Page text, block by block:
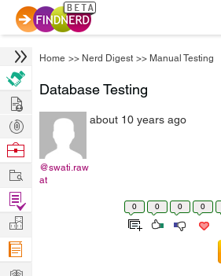
Home >> Nerd Digest >> Manual Testing
Database Testing
@swati.raw
at
about 10 years ago
0 0 0 0
Hire
Post
Projects
Browse
Work
Find
Projects
Manage
Company
Learn